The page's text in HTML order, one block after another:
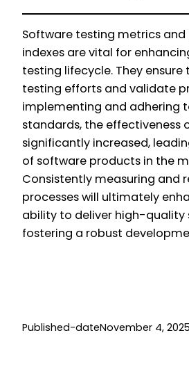
Software testing metrics
indexes are vital for
testing lifecycle. They
testing efforts and validate
implementing and adhering
standards, the effectiveness
significantly increased,
of software products in the
Consistently measuring and
processes will ultimately
ability to deliver high-quality
fostering a robust
Published-dateNovember 4, 2025